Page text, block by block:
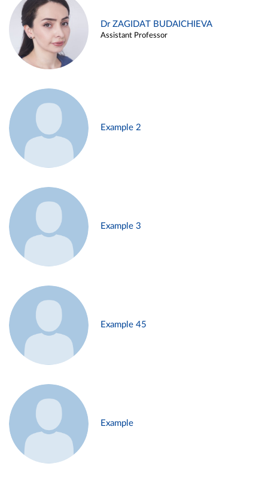
Dr ZAGIDAT BUDAICHIEVA
Assistant Professor
Example 2
Example 3
Example 45
Example